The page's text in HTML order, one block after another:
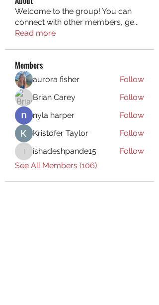
Welcome to the group! You can
connect with other members, ge...
Read more
Members
aurora fisher
Follow
Brian Carey
Follow
nyla harper
Follow
Kristofer Taylor
Follow
ishadeshpande15
ishadeshpande15
Follow
See All Members (106)